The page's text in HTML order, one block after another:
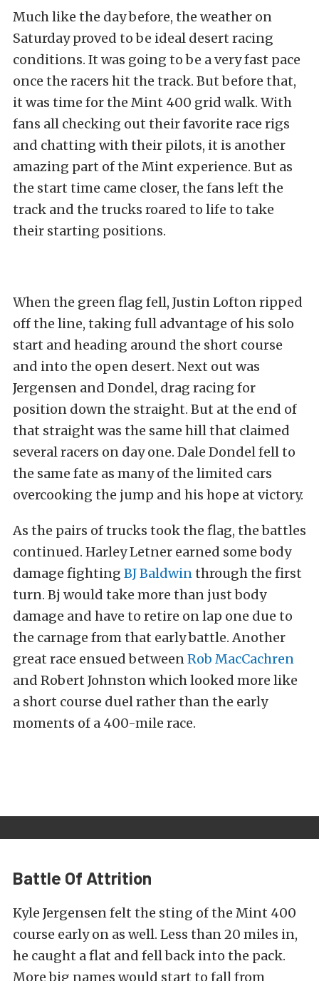
Much like the day before, the weather on
Saturday proved to be ideal desert racing
conditions. It was going to be a very fast pace
once the racers hit the track. But before that,
it was time for the Mint 400 grid walk. With
fans all checking out their favorite race rigs
and chatting with their pilots, it is another
amazing part of the Mint experience. But as
the start time came closer, the fans left the
track and the trucks roared to life to take
their starting positions.
When the green flag fell, Justin Lofton ripped
off the line, taking full advantage of his solo
start and heading around the short course
and into the open desert. Next out was
Jergensen and Dondel, drag racing for
position down the straight. But at the end of
that straight was the same hill that claimed
several racers on day one. Dale Dondel fell to
the same fate as many of the limited cars
overcooking the jump and his hope at victory.
As the pairs of trucks took the flag, the battles
continued. Harley Letner earned some body
damage fighting BJ Baldwinthrough the first
turn. Bj would take more than just body
damage and have to retire on lap one due to
the carnage from that early battle. Another
great race ensued betweenRob MacCachren
and Robert Johnston which looked more like
a short course duel rather than the early
moments of a 400-mile race.
Battle Of Attrition
Kyle Jergensen felt the sting of the Mint 400
course early on as well. Less than 20 miles in,
he caught a flat and fell back into the pack.
More big names would start to fall from